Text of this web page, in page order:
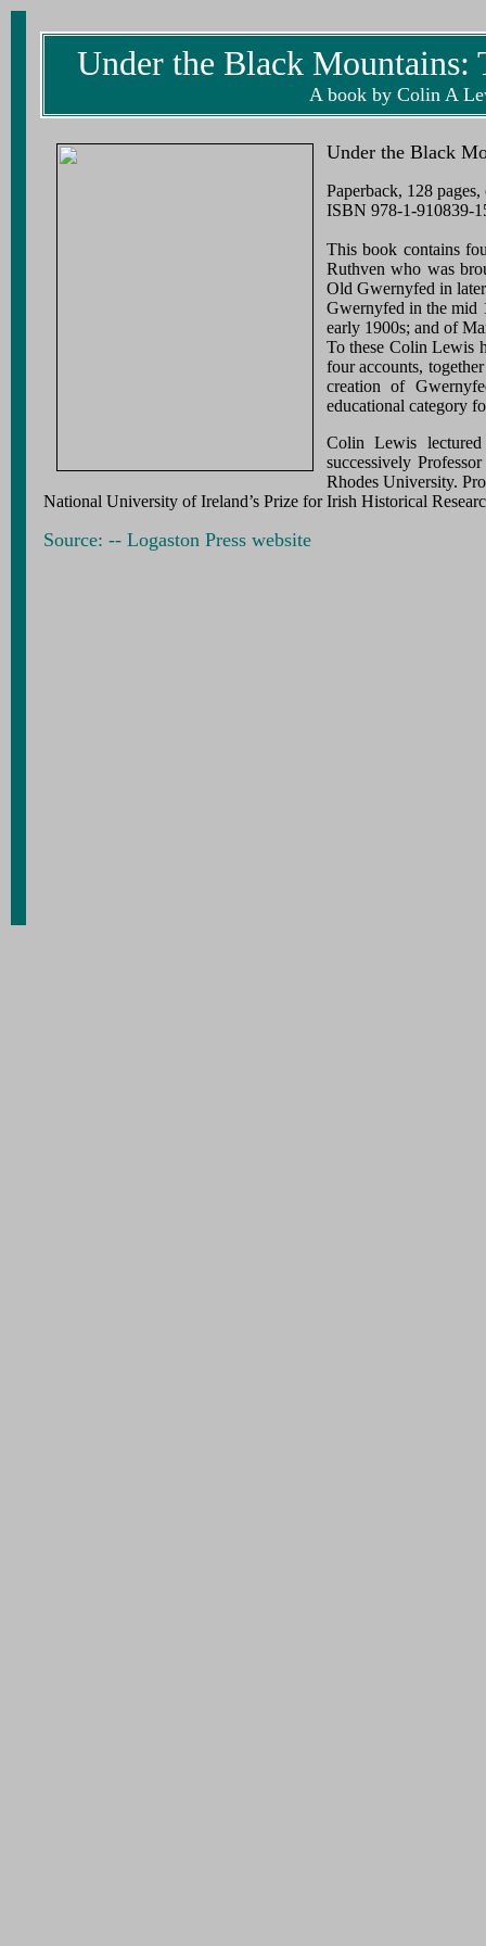
Under the Black
A book by Colin A
Under the Black
Paperback, 128
ISBN 978-1-910839-
This book contains
Ruthven who was
Old Gwernyfed in
Gwernyfed in the mid
early 1900s; and of
To these Colin Lewis
four accounts,
creation of
educational category
Colin Lewis
successively
Rhodes University.
National University of Ireland’s Prize for Irish Historical
Source: -- Logaston Press website